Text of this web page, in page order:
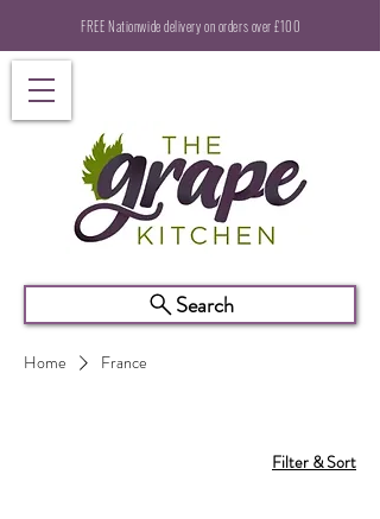
FREE Nationwide delivery on orders over £100
Search
Home France
Filter & Sort